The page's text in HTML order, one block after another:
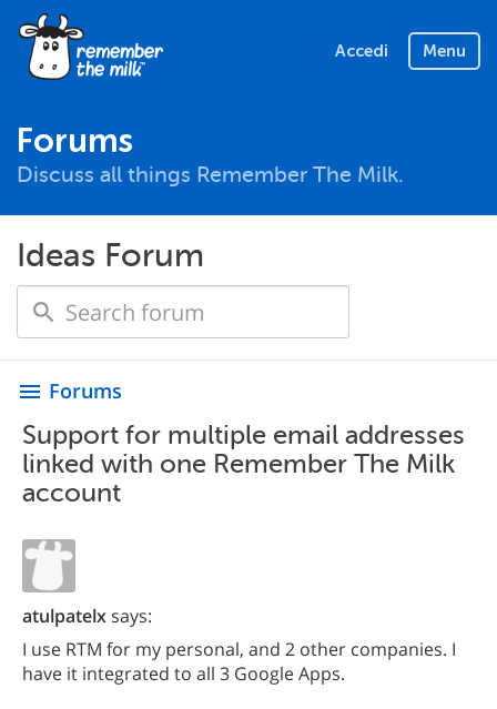
Accedi Menu
Forums
Discuss all things Remember The Milk.
Ideas Forum
menu Forums
Support for multiple email addresses
linked with one Remember The Milk
account
atulpatelxsays:
I use RTM for my personal, and 2 other companies. I
have it integrated to all 3 Google Apps.